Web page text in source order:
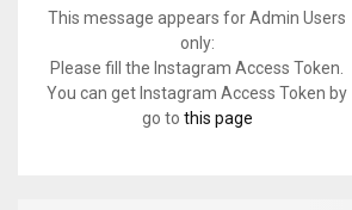
This message appears for Admin Users
only:
Please fill the Instagram Access Token.
You can get Instagram Access Token by
go to this page